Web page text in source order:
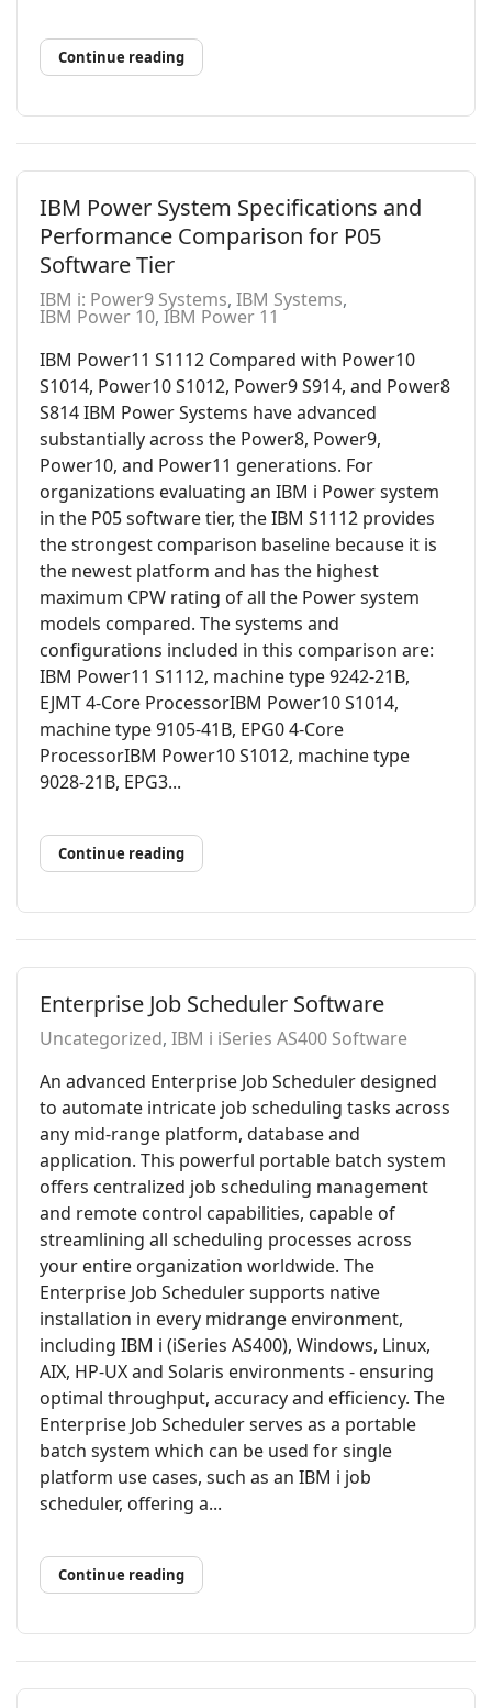
Continue reading
IBM Power System Specifications and
Performance Comparison for P05
Software Tier
IBM i: Power9 Systems IBM Systems
IBM Power 10 IBM Power 11
IBM Power11 S1112 Compared with Power10
S1014, Power10 S1012, Power9 S914, and Power8
S814 IBM Power Systems have advanced
substantially across the Power8, Power9,
Power10, and Power11 generations. For
organizations evaluating an IBM i Power system
in the P05 software tier, the IBM S1112 provides
the strongest comparison baseline because it is
the newest platform and has the highest
maximum CPW rating of all the Power system
models compared. The systems and
configurations included in this comparison are:
IBM Power11 S1112, machine type 9242-21B,
EJMT 4-Core ProcessorIBM Power10 S1014,
machine type 9105-41B, EPG0 4-Core
ProcessorIBM Power10 S1012, machine type
9028-21B, EPG3...
Continue reading
Enterprise Job Scheduler Software
Uncategorized IBM i iSeries AS400 Software
An advanced Enterprise Job Scheduler designed
to automate intricate job scheduling tasks across
any mid-range platform, database and
application. This powerful portable batch system
offers centralized job scheduling management
and remote control capabilities, capable of
streamlining all scheduling processes across
your entire organization worldwide. The
Enterprise Job Scheduler supports native
installation in every midrange environment,
including IBM i (iSeries AS400), Windows, Linux,
AIX, HP-UX and Solaris environments - ensuring
optimal throughput, accuracy and efficiency. The
Enterprise Job Scheduler serves as a portable
batch system which can be used for single
platform use cases, such as an IBM i job
scheduler, offering a...
Continue reading